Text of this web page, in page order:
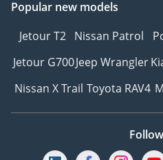
Popular new models
Jetour T2 Nissan Patrol
Jetour G700Jeep Wrangler
Nissan X Trail Toyota RAV4